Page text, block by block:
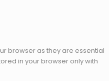
browser as they are essential
in your browser only with